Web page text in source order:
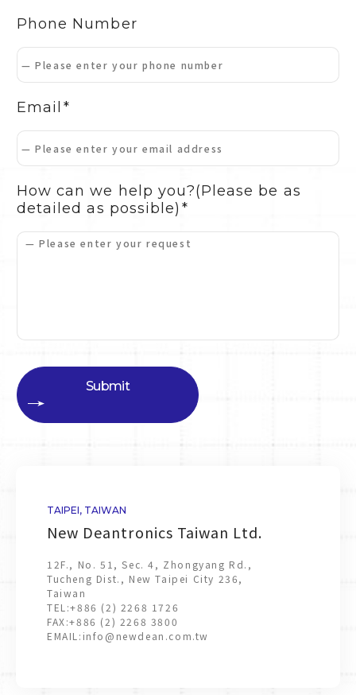
TAIPEI, TAIWAN
New Deantronics Taiwan Ltd.
12F., No. 51, Sec. 4, Zhongyang Rd.,
Tucheng Dist., New Taipei City 236,
Taiwan
TEL:+886 (2) 2268 1726
FAX:+886 (2) 2268 3800
EMAIL: info@newdean.com.tw
Phone Number
Email
How can we help you?(Please be as
detailed as possible)
Submit